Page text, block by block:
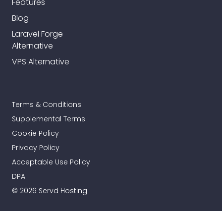
Blog
Laravel Forge
Alternative
VPS Alternative
Terms & Conditions
Supplemental Terms
Cookie Policy
Privacy Policy
Acceptable Use Policy
DPA
© 2026 Servd Hosting